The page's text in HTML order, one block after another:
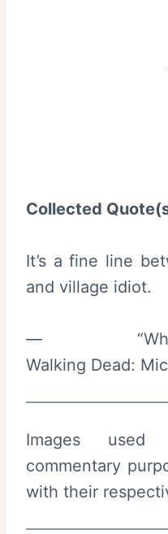
Collected
It’s a fine line
and village idiot.
— “What
Walking Dead:
Images
commentary
with their